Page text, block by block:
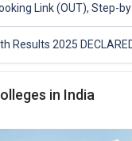
in India